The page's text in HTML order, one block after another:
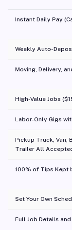
Instant Daily Pay
Weekly Auto-
Moving, Delivery,
High-Value Jobs
Labor-Only Gigs
Pickup Truck, Van,
Trailer All
100% of Tips Kept
Set Your Own
Full Job Details